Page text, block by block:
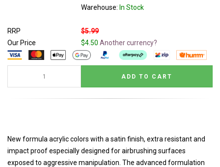
Warehouse: In Stock
RRP
$5.99
Our Price
$4.50 Another currency?
New formula acrylic colors with a satin finish, extra resistant and
impact proof especially designed for airbrushing surfaces
exposed to aggressive manipulation. The advanced formulation